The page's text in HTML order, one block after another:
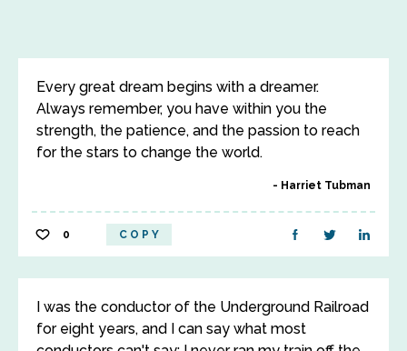
Every great dream begins with a dreamer.
Always remember, you have within you the
strength, the patience, and the passion to reach
for the stars to change the world.
Harriet Tubman
0 COPY
I was the conductor of the Underground Railroad
for eight years, and I can say what most